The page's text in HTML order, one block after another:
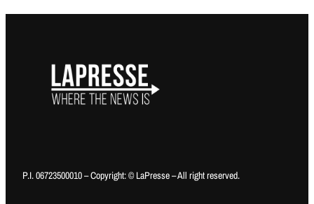
P.I. 06723500010 – Copyright: © LaPresse – All right reserved.